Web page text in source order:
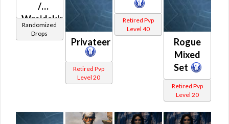
/
Wraidskin
(Republic)
Randomized
Drops
Privateer
Retired Pvp
Level 20
Retired Pvp
Level 40
Rogue
Mixed
Set
Retired Pvp
Level 20